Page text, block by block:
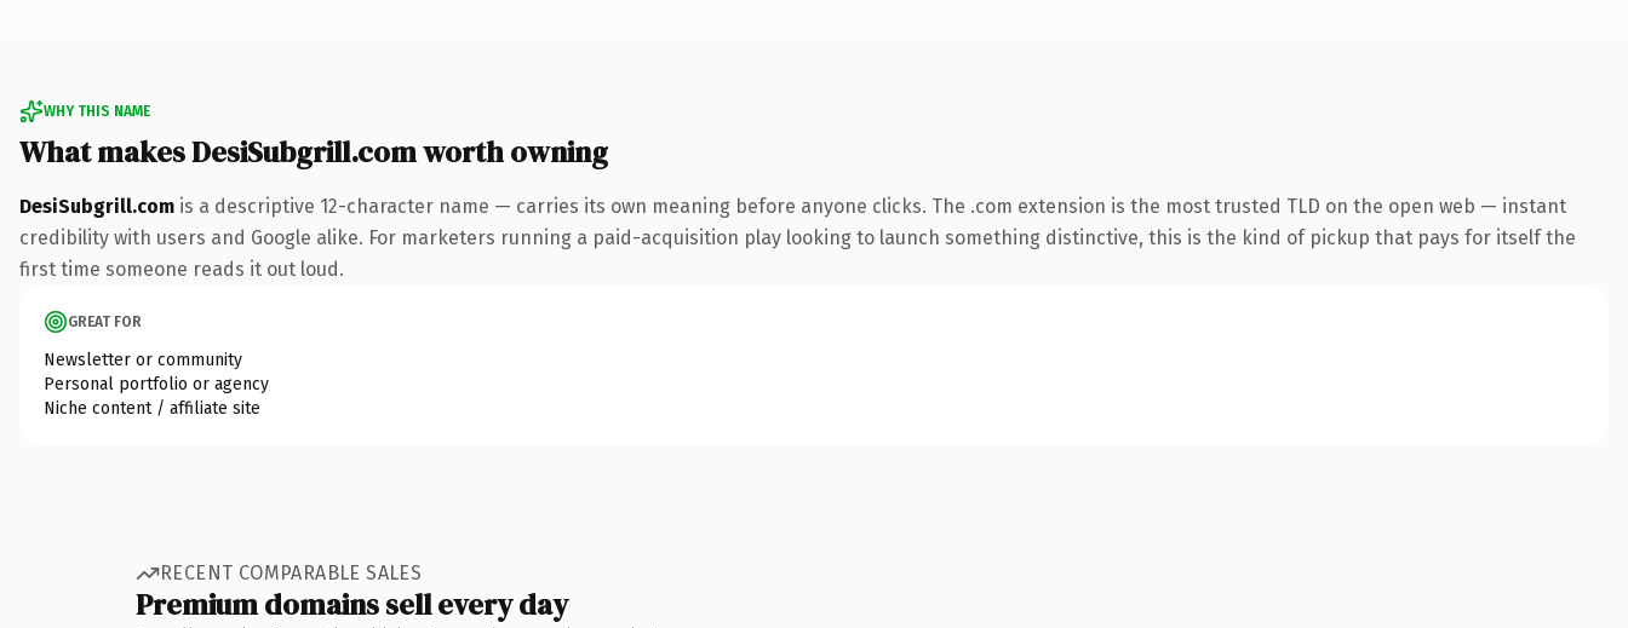
WHY THIS NAME
What makes DesiSubgrill.com worth owning
DesiSubgrill.com is a descriptive 12-character name — carries its own meaning before anyone clicks. The .com extension is the most trusted TLD on the open web — instant
credibility with users and Google alike. For marketers running a paid-acquisition play looking to launch something distinctive, this is the kind of pickup that pays for itself the
first time someone reads it out loud.
GREAT FOR
Newsletter or community
Personal portfolio or agency
Niche content / affiliate site
RECENT COMPARABLE SALES
Premium domains sell every day